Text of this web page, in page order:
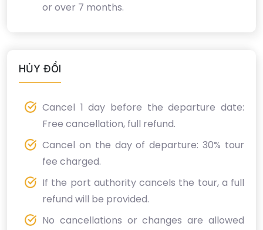
or over 7 months.
HỦY ĐỔI
Cancel 1 day before the departure date:
Free cancellation, full refund.
Cancel on the day of departure: 30% tour
fee charged.
If the port authority cancels the tour, a full
refund will be provided.
No cancellations or changes are allowed